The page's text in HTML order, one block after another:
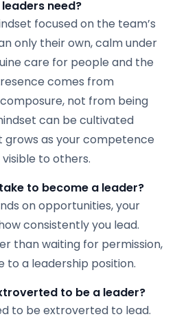
need?
focused on the team’s
only their own, calm under
care for people and the
comes from
not from being
can be cultivated
grows as your competence
to others.
to become a leader?
on opportunities, your
consistently you lead.
than waiting for permission,
to a leadership position.
to be a leader?
to be extroverted to lead.